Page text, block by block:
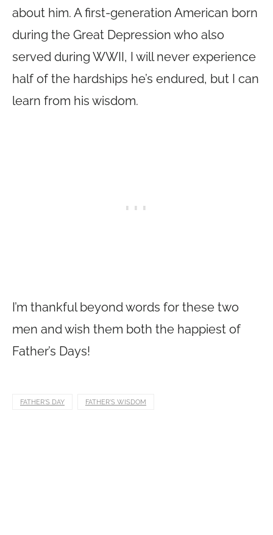
about him. A first-generation American born
during the Great Depression who also
served during WWII, I will never experience
half of the hardships he’s endured, but I can
learn from his wisdom.
I’m thankful beyond words for these two
men and wish them both the happiest of
Father’s Days!
FATHER'S DAY FATHER'S WISDOM